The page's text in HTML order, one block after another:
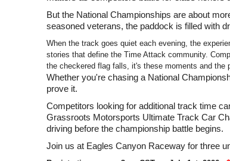
But the National Championships are about
seasoned veterans, the paddock is filled with
When the track goes quiet each evening, the
stories that define the Time Attack community.
the checkered flag falls, it's these moments and the
Whether you're chasing a National
prove it.
Competitors looking for additional track time
Grassroots Motorsports Ultimate Track Car
driving before the championship battle begins.
Join us at Eagles Canyon Raceway for three